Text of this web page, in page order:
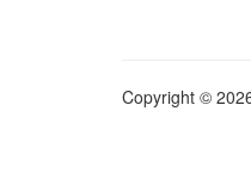
Copyright ©